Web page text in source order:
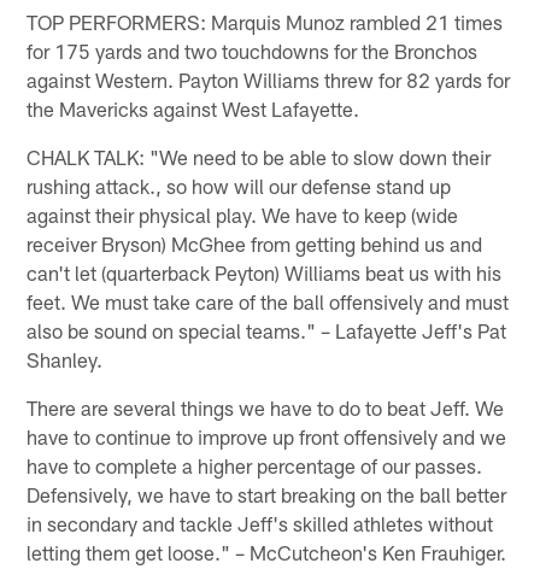
TOP PERFORMERS: Marquis Munoz rambled 21 times
for 175 yards and two touchdowns for the Bronchos
against Western. Payton Williams threw for 82 yards for
the Mavericks against West Lafayette.
CHALK TALK: "We need to be able to slow down their
rushing attack., so how will our defense stand up
against their physical play. We have to keep (wide
receiver Bryson) McGhee from getting behind us and
can't let (quarterback Peyton) Williams beat us with his
feet. We must take care of the ball offensively and must
also be sound on special teams." – Lafayette Jeff's Pat
Shanley.
There are several things we have to do to beat Jeff. We
have to continue to improve up front offensively and we
have to complete a higher percentage of our passes.
Defensively, we have to start breaking on the ball better
in secondary and tackle Jeff's skilled athletes without
letting them get loose." – McCutcheon's Ken Frauhiger.